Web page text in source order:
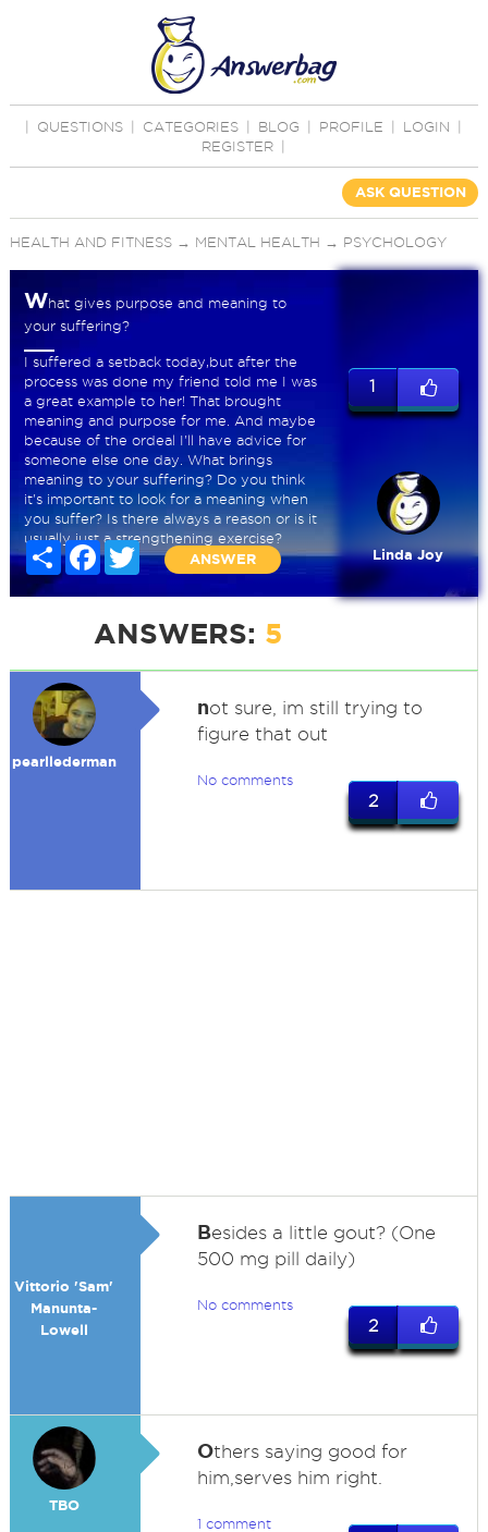
QUESTIONS CATEGORIES BLOG PROFILE LOGIN
REGISTER
ASK QUESTION
HEALTH AND FITNESS→ MENTAL HEALTH → PSYCHOLOGY
What gives purpose and meaning to
your suffering?
I suffered a setback today,but after the
process was done my friend told me I was
a great example to her! That brought
meaning and purpose for me. And maybe
because of the ordeal I'll have advice for
someone else one day. What brings
meaning to your suffering? Do you think
it's important to look for a meaning when
you suffer? Is there always a reason or is it
usually just a strengthening exercise?
Share FacebookTwitter
ANSWER
1
Linda Joy
ANSWERS: 5
pearllederman
not sure, im still trying to
figure that out
No comments
2
Vittorio 'Sam'
Manunta-
Lowell
Besides a little gout? (One
500 mg pill daily)
No comments
2
TBO
Others saying good for
him,serves him right.
1 comment